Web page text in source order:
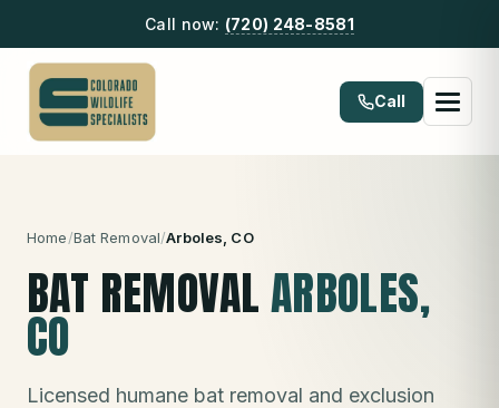
Call now: (720) 248-8581
Call
Home/Bat Removal/Arboles , CO
BAT REMOVALARBOLES,
CO
Licensed humane bat removal and exclusion